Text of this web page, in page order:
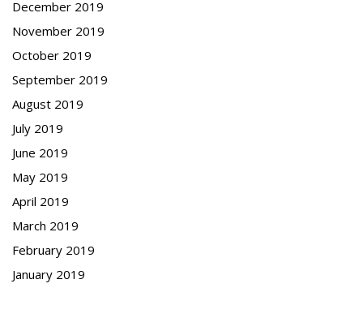
December 2019
November 2019
October 2019
September 2019
August 2019
July 2019
June 2019
May 2019
April 2019
March 2019
February 2019
January 2019